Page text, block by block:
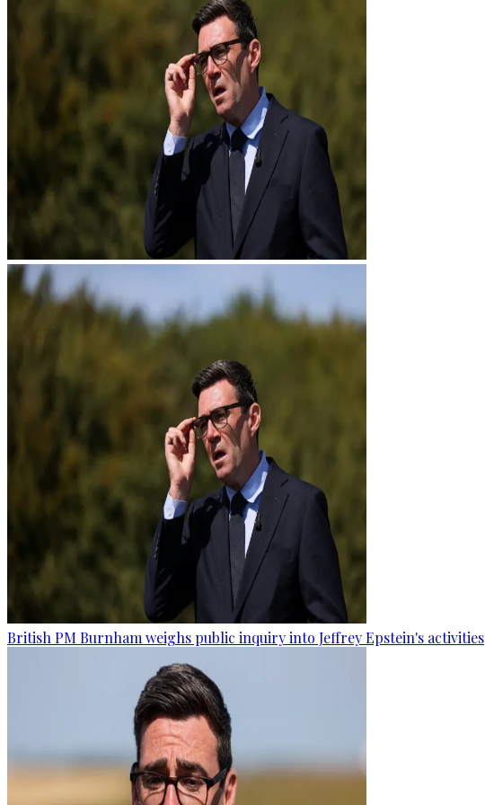
British PM Burnham weighs public inquiry into Jeffrey Epstein's activities